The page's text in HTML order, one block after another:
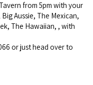
from 5pm with your
Aussie, The Mexican,
The Hawaiian, , with
or just head over to